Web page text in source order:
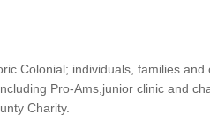
Colonial; individuals, families
Pro-Ams,junior clinic and
Charity.